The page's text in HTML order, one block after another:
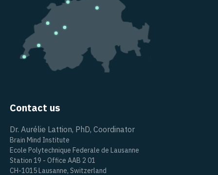
Contact us
Dr. Aurélie Lattion, PhD, Coordinator
Brain Mind Institute
Ecole Polytechnique Federale de Lausanne
Station 19 - Office AAB 2 01
CH-1015 Lausanne, Switzerland